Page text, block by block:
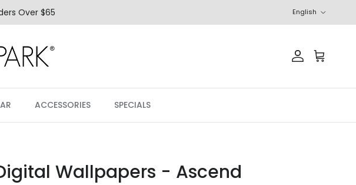
Over $65 English
AccountCart
ACCESSORIES SPECIALS
Wallpapers - Ascend